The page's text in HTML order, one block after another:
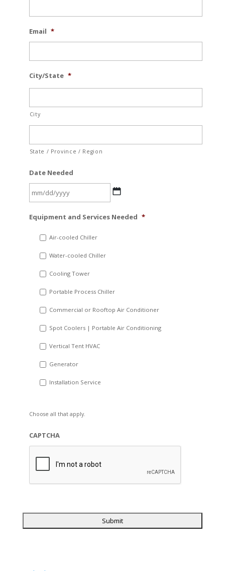
Email *
City/State *
City
State / Province / Region
Date Needed
slash
YYYY
Equipment and Services Needed *
Air-cooled Chiller
Water-cooled Chiller
Cooling Tower
Portable Process Chiller
Commercial or Rooftop Air Conditioner
Spot Coolers | Portable Air Conditioning
Vertical Tent HVAC
Generator
Installation Service
Choose all that apply.
CAPTCHA